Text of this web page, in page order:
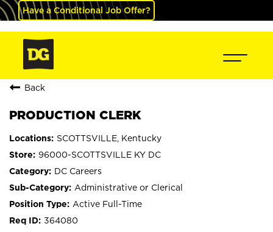
Have a Conditional Job Offer?
Back
PRODUCTION CLERK
SCOTTSVILLE, Kentucky
96000-SCOTTSVILLE KY DC
DC Careers
Administrative or Clerical
Active Full-Time
364080